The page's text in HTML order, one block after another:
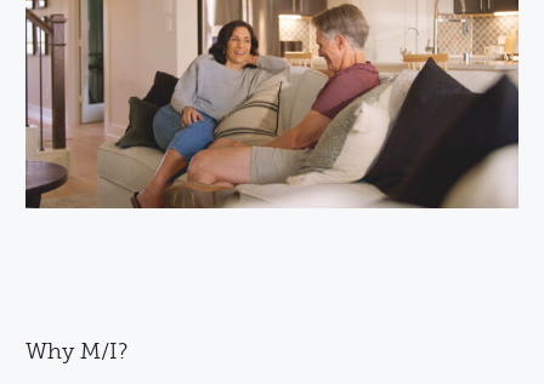
Why M/I?